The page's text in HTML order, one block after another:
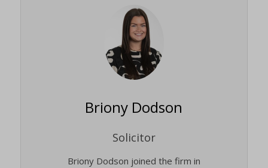
Briony Dodson
Solicitor
Briony Dodson joined the firm in